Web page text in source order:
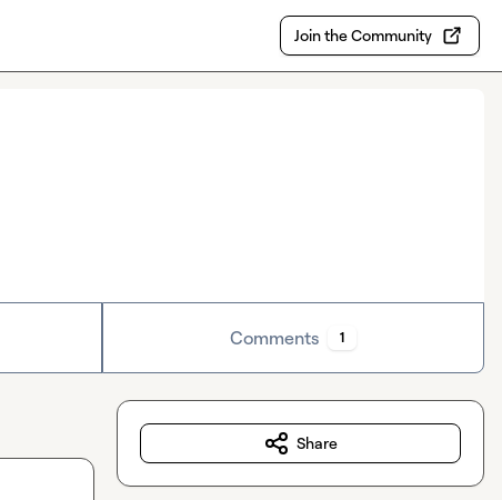
Join the Community
Comments 1
Share